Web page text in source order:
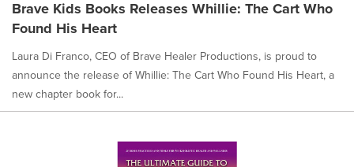
Brave Kids Books Releases Whillie: The Cart Who
Found His Heart
Laura Di Franco, CEO of Brave Healer Productions, is proud to
announce the release of Whillie: The Cart Who Found His Heart, a
new chapter book for...